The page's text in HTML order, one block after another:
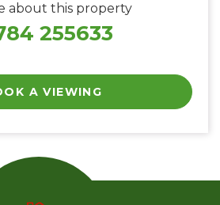
about this property
255633
A VIEWING